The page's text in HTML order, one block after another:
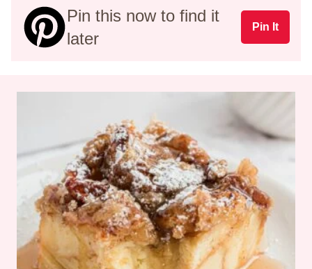
Pin this now to find it
later
Pin It